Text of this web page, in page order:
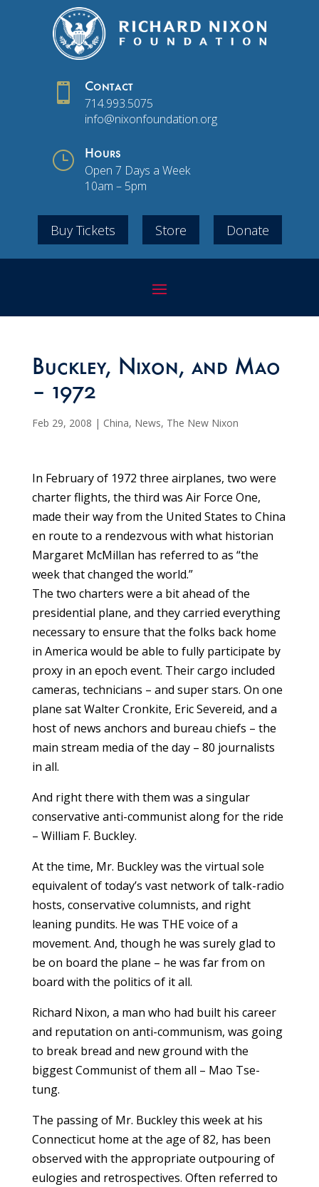
 Contact
714.993.5075
info@nixonfoundation.org
} Hours
Open 7 Days a Week
10am – 5pm
Buy Tickets Store Donate
Buckley, Nixon, and Mao
– 1972
Feb 29, 2008 | China, News, The New Nixon
In February of 1972 three airplanes, two were
charter flights, the third was Air Force One,
made their way from the United States to China
en route to a rendezvous with what historian
Margaret McMillan has referred to as “the
week that changed the world.”
The two charters were a bit ahead of the
presidential plane, and they carried everything
necessary to ensure that the folks back home
in America would be able to fully participate by
proxy in an epoch event. Their cargo included
cameras, technicians – and super stars. On one
plane sat Walter Cronkite, Eric Severeid, and a
host of news anchors and bureau chiefs – the
main stream media of the day – 80 journalists
in all.
And right there with them was a singular
conservative anti-communist along for the ride
– William F. Buckley.
At the time, Mr. Buckley was the virtual sole
equivalent of today’s vast network of talk-radio
hosts, conservative columnists, and right
leaning pundits. He was THE voice of a
movement. And, though he was surely glad to
be on board the plane – he was far from on
board with the politics of it all.
Richard Nixon, a man who had built his career
and reputation on anti-communism, was going
to break bread and new ground with the
biggest Communist of them all – Mao Tse-
tung.
The passing of Mr. Buckley this week at his
Connecticut home at the age of 82, has been
observed with the appropriate outpouring of
eulogies and retrospectives. Often referred to